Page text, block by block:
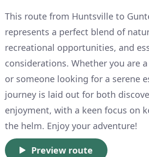
This route from Huntsville to
represents a perfect blend of
recreational opportunities, and
considerations. Whether you are
or someone looking for a serene
journey is laid out for both
enjoyment, with a keen focus on
the helm. Enjoy your adventure!
Preview route